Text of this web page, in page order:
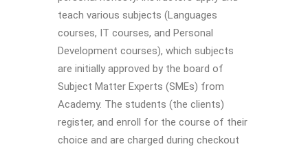
teach various subjects (Languages
courses, IT courses, and Personal
Development courses), which subjects
are initially approved by the board of
Subject Matter Experts (SMEs) from
Academy. The students (the clients)
register, and enroll for the course of their
choice and are charged during checkout